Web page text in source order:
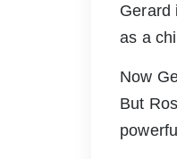
Gerard
as a
Now
But